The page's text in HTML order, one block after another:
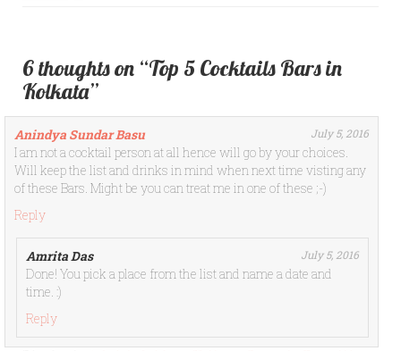
6 thoughts on “Top 5 Cocktails Bars in
Kolkata”
Anindya Sundar Basu July 5, 2016
I am not a cocktail person at all hence will go by your choices.
Will keep the list and drinks in mind when next time visting any
of these Bars. Might be you can treat me in one of these ;-)
Reply
Amrita Das July 5, 2016
Done! You pick a place from the list and name a date and
time. :)
Reply